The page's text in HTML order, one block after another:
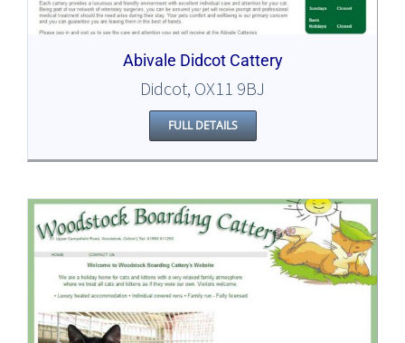
Abivale Didcot Cattery
Didcot, OX11 9BJ
FULL DETAILS